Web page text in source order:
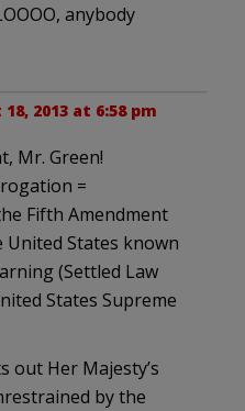
anybody
2013 at 6:58 pm
Mr. Green!
=
Fifth Amendment
States known
(Settled Law
States Supreme
out Her Majesty’s
by the